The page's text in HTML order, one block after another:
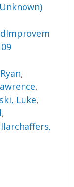
,
,
Luke,
,